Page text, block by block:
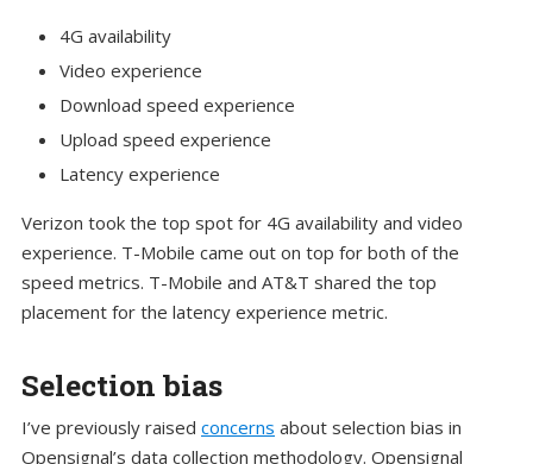
4G availability
Video experience
Download speed experience
Upload speed experience
Latency experience
Verizon took the top spot for 4G availability and video
experience. T-Mobile came out on top for both of the
speed metrics. T-Mobile and AT&T shared the top
placement for the latency experience metric.
Selection bias
I’ve previously raised concerns about selection bias in
Opensignal’s data collection methodology. Opensignal